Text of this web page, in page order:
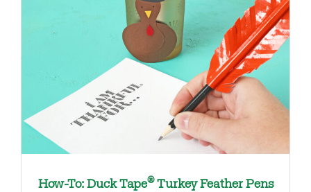
How-To: Duck Tape®Turkey Feather Pens